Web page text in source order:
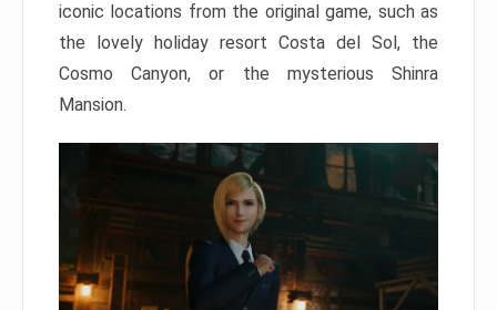
iconic locations from the original game, such as
the lovely holiday resort Costa del Sol, the
Cosmo Canyon, or the mysterious Shinra
Mansion.